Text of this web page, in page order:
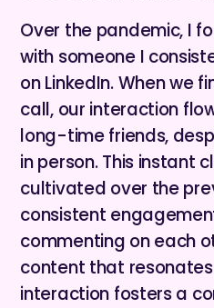
Over the pandemic, I
with someone I
on LinkedIn. When we
call, our interaction
long-time friends,
in person. This instant
cultivated over the
consistent
commenting on each
content that
interaction fosters a